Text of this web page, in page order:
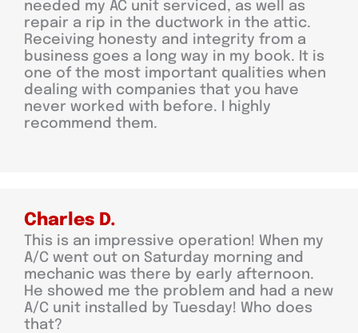
needed my AC unit serviced, as well as
repair a rip in the ductwork in the attic.
Receiving honesty and integrity from a
business goes a long way in my book. It is
one of the most important qualities when
dealing with companies that you have
never worked with before. I highly
recommend them.
Charles D.
This is an impressive operation! When my
A/C went out on Saturday morning and
mechanic was there by early afternoon.
He showed me the problem and had a new
A/C unit installed by Tuesday! Who does
that?